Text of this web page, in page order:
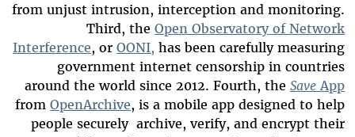
from unjust intrusion, interception and monitoring.
Third, theOpen Observatory of Network
Interference, orOONI, has been carefully measuring
government internet censorship in countries
around the world since 2012. Fourth, theSave App
fromOpenArchive, is a mobile app designed to help
people securely archive, verify, and encrypt their